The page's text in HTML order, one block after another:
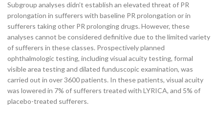
Subgroup analyses didn’t establish an elevated threat of PR
prolongation in sufferers with baseline PR prolongation or in
sufferers taking other PR prolonging drugs. However, these
analyses cannot be considered definitive due to the limited variety
of sufferers in these classes. Prospectively planned
ophthalmologic testing, including visual acuity testing, formal
visible area testing and dilated funduscopic examination, was
carried out in over 3600 patients. In these patients, visual acuity
was lowered in 7% of sufferers treated with LYRICA, and 5% of
placebo-treated sufferers.